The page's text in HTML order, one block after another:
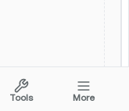
Tools More